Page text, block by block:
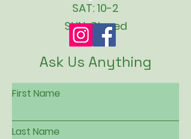
SAT: 10-2
SUN: Closed
Ask Us Anything
First Name
Last Name